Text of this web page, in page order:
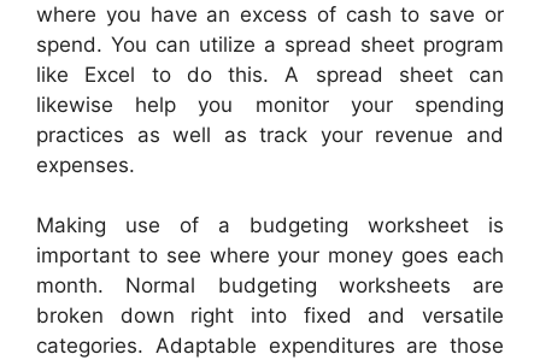
where you have an excess of cash to save or
spend. You can utilize a spread sheet program
like Excel to do this. A spread sheet can
likewise help you monitor your spending
practices as well as track your revenue and
expenses.
Making use of a budgeting worksheet is
important to see where your money goes each
month. Normal budgeting worksheets are
broken down right into fixed and versatile
categories. Adaptable expenditures are those